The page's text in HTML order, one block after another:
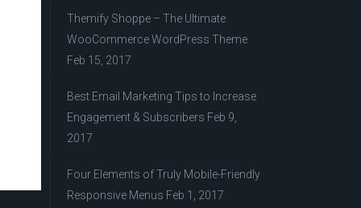
Themify Shoppe – The Ultimate
WooCommerce WordPress Theme
Feb 15, 2017
Best Email Marketing Tips to Increase
Engagement & Subscribers Feb 9,
2017
Four Elements of Truly Mobile-Friendly
Responsive Menus Feb 1, 2017